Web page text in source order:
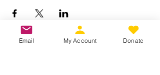
Email My Account Donate